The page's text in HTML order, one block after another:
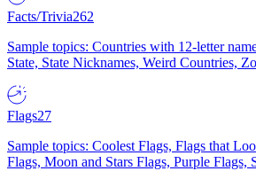
Facts/Trivia262
Sample topics: Countries with 12-letter
State, State Nicknames, Weird Countries,
Flags27
Sample topics: Coolest Flags, Flags that
Flags, Moon and Stars Flags, Purple Flags,